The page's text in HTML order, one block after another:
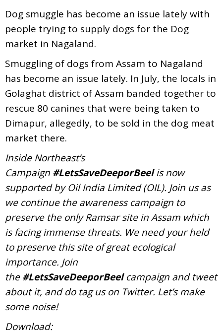
Dog smuggle has become an issue lately with
people trying to supply dogs for the Dog
market in Nagaland.
Smuggling of dogs from Assam to Nagaland
has become an issue lately. In July, the locals in
Golaghat district of Assam banded together to
rescue 80 canines that were being taken to
Dimapur, allegedly, to be sold in the dog meat
market there.
Inside Northeast’s
Campaign #LetsSaveDeeporBeelis now
supported by Oil India Limited (OIL). Join us as
we continue the awareness campaign to
preserve the only Ramsar site in Assam which
is facing immense threats. We need your held
to preserve this site of great ecological
importance. Join
the#LetsSaveDeeporBeelcampaign and tweet
about it, and do tag us on Twitter. Let’s make
some noise!
Download: